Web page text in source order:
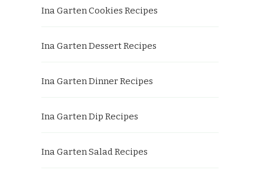
Ina Garten Cookies Recipes
Ina Garten Dessert Recipes
Ina Garten Dinner Recipes
Ina Garten Dip Recipes
Ina Garten Salad Recipes